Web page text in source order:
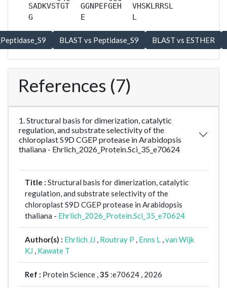
SADKVSTGT
G
GGNPEFGEH
E
VHSKLRRSL
L
References (7)
1. Structural basis for dimerization, catalytic
regulation, and substrate selectivity of the
chloroplast S9D CGEP protease in Arabidopsis
thaliana - Ehrlich_2026_Protein.Sci_35_e70624
Title : Structural basis for dimerization, catalytic
regulation, and substrate selectivity of the
chloroplast S9D CGEP protease in Arabidopsis
thaliana - Ehrlich_2026_Protein.Sci_35_e70624
Author(s) : Ehrlich JJ , Routray P , Enns L ,van Wijk
KJ , Kawate T
Ref : Protein Science ,35 :e70624 , 2026